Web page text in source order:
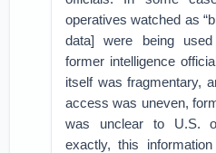
operatives watched as
data] were being
former intelligence
itself was fragmentary,
access was uneven,
was unclear to U.S.
exactly, this